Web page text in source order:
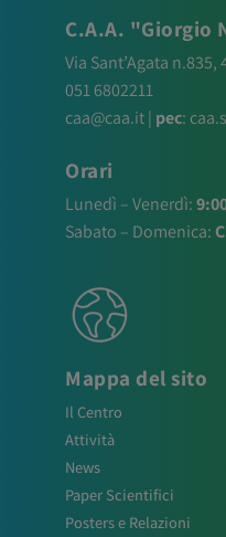
C.A.A. "Giorgio
Via Sant’Agata n.835,
051 6802211
caa@caa.it| pec:
Orari
Lunedì – Venerdì:
Sabato – Domenica:
Mappa del sito
Il Centro
Attività
News
Paper Scientifici
Posters e Relazioni